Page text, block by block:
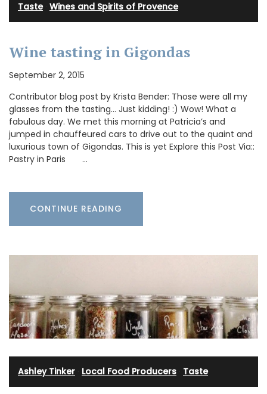
Taste· Wines and Spirits of Provence
Wine tasting in Gigondas
September 2, 2015
Contributor blog post by Krista Bender: Those were all my
glasses from the tasting… Just kidding! :) Wow! What a
fabulous day. We met this morning at Patricia’s and
jumped in chauffeured cars to drive out to the quaint and
luxurious town of Gigondas. This is yet Explore this Post Via::
Pastry in Paris …
CONTINUE READING
Ashley Tinker Local Food Producers Taste